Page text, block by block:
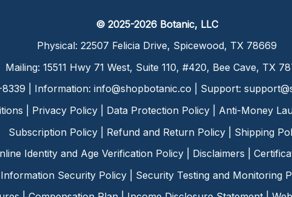
© 2025-2026 Botanic, LLC
Physical: 22507 Felicia Drive, Spicewood, TX 78669
Mailing: 15511 Hwy 71 West, Suite 110, #420, Bee Cave, TX
| Information: info@shopbotanic.co | Support:
Privacy Policy Data Protection Policy
Anti-Money
Subscription Policy
Refund and Return Policy
Shipping
Identity and Age Verification Policy| Disclaimers
Information Security Policy
Security Testing and Monitoring